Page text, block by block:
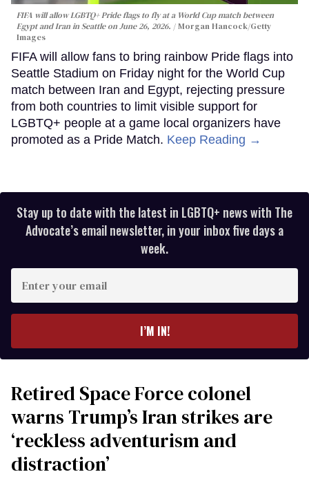
FIFA will allow LGBTQ+ Pride flags to fly at a World Cup match between
Egypt and Iran in Seattle on June 26, 2026.
Morgan Hancock/Getty
Images
FIFA will allow fans to bring rainbow Pride flags into
Seattle Stadium on Friday night for the World Cup
match between Iran and Egypt, rejecting pressure
from both countries to limit visible support for
LGBTQ+ people at a game local organizers have
promoted as a Pride Match. Keep Reading →
Stay up to date with the latest in LGBTQ+ news with The
Advocate’s email newsletter, in your inbox five days a
week.
your
I’M IN!
Retired Space Force colonel
warns Trump’s Iran strikes are
‘reckless adventurism and
distraction’